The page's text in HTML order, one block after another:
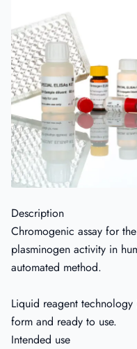
Description
Chromogenic assay for
plasminogen activity in
automated method.
Liquid reagent
form and ready to use.
Intended use